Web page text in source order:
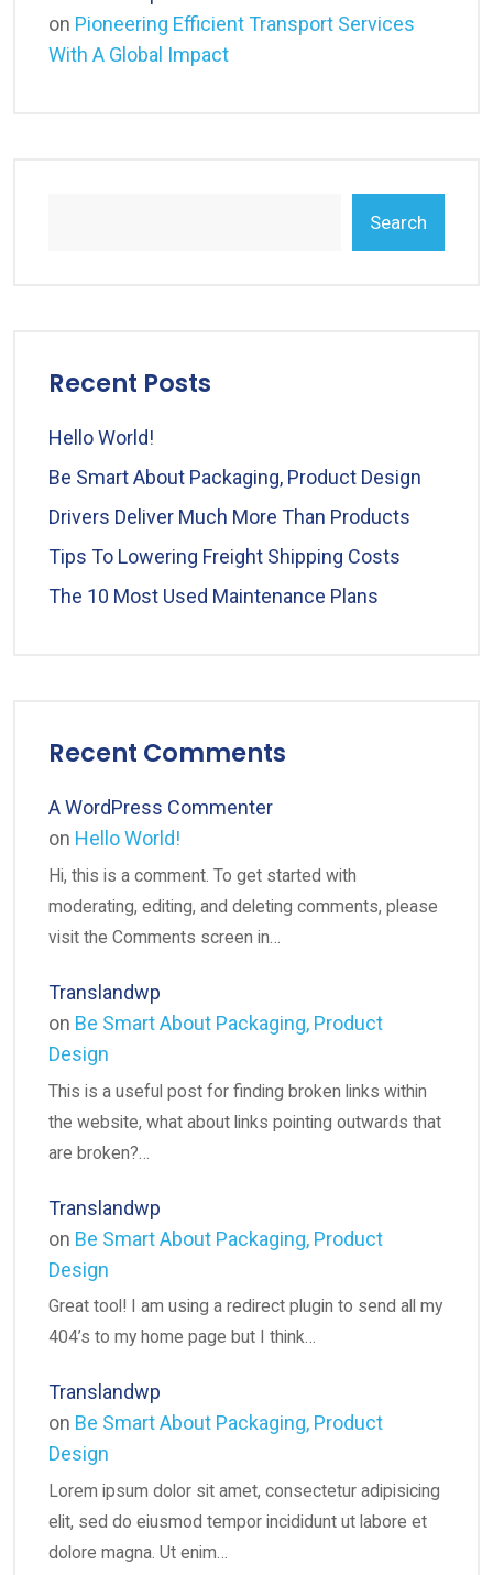
on Pioneering Efficient Transport Services
With A Global Impact
Search
Recent Posts
Hello World!
Be Smart About Packaging, Product Design
Drivers Deliver Much More Than Products
Tips To Lowering Freight Shipping Costs
The 10 Most Used Maintenance Plans
Recent Comments
A WordPress Commenter
on Hello World!
Hi, this is a comment. To get started with
moderating, editing, and deleting comments, please
visit the Comments screen in…
Translandwp
on Be Smart About Packaging, Product
Design
This is a useful post for finding broken links within
the website, what about links pointing outwards that
are broken?…
Translandwp
on Be Smart About Packaging, Product
Design
Great tool! I am using a redirect plugin to send all my
404’s to my home page but I think…
Translandwp
on Be Smart About Packaging, Product
Design
Lorem ipsum dolor sit amet, consectetur adipisicing
elit, sed do eiusmod tempor incididunt ut labore et
dolore magna. Ut enim…